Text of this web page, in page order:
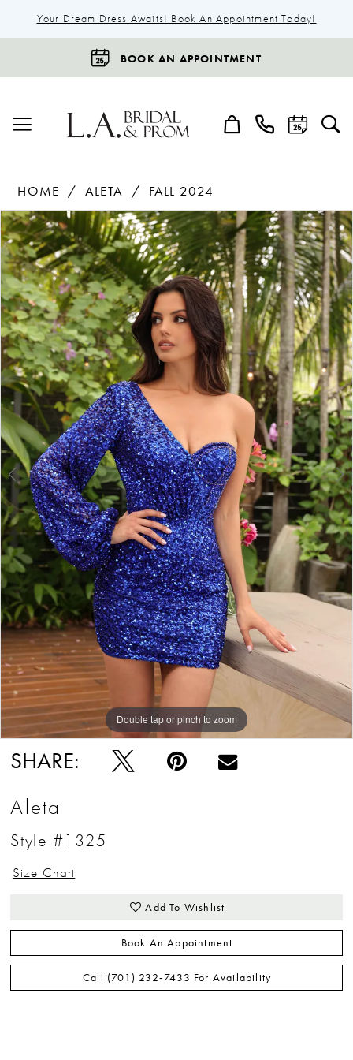
Your Dream Dress Awaits! Book An Appointment Today!
BOOK AN APPOINTMENT
HOME ALETA
FALL 2024
Products
Views
Carousel
Skip
to
end
Pause Autoplay
Previous Slide
Next Slide
0
1
2
Double tap or pinch to zoom
Double tap or pinch to zoom
Double tap or pinch to zoom
SHARE:
Aleta
Style #1325
Size Chart
Add To Wishlist
Book An Appointment
Call (701) 232‑7433 For Availability